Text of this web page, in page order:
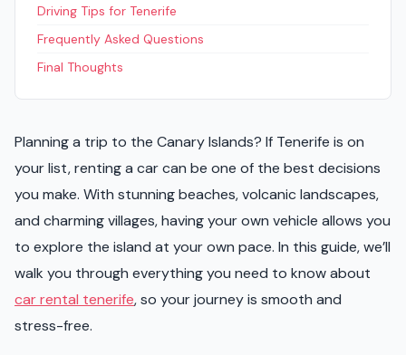
Driving Tips for Tenerife
Frequently Asked Questions
Final Thoughts
Planning a trip to the Canary Islands? If Tenerife is on
your list, renting a car can be one of the best decisions
you make. With stunning beaches, volcanic landscapes,
and charming villages, having your own vehicle allows you
to explore the island at your own pace. In this guide, we’ll
walk you through everything you need to know about
car rental tenerife, so your journey is smooth and
stress-free.